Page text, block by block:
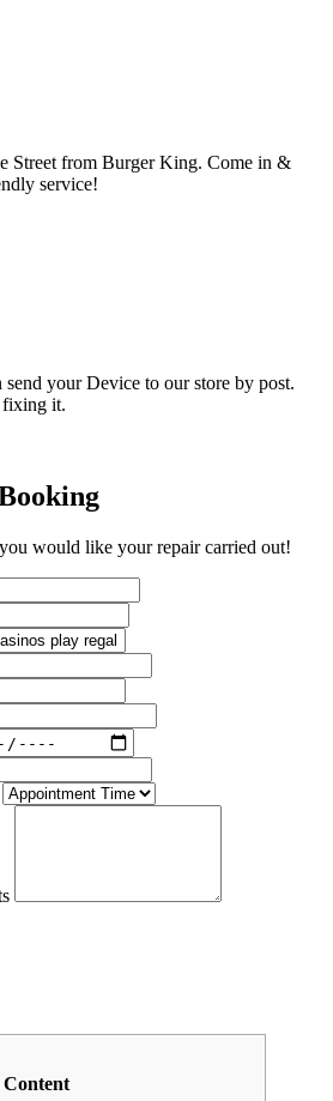
Street from Burger King. Come in &
service!
your Device to our store by post.
fixing it.
would like your repair carried out!
Content